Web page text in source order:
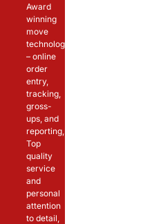
Award
winning
move
technology
– online
order
entry,
tracking,
gross-
ups, and
reporting,
Top
quality
service
and
personal
attention
to detail,